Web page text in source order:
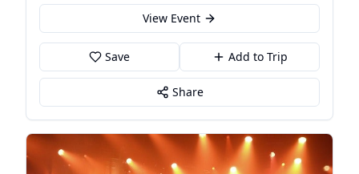
View Event
Save Add to Trip
Share